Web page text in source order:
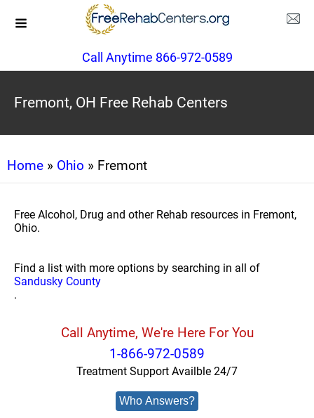
Call Anytime 866-972-0589
Fremont, OH Free Rehab Centers
Home » Ohio » Fremont
Free Alcohol, Drug and other Rehab resources in Fremont,
Ohio.
Find a list with more options by searching in all of
Sandusky County
.
Call Anytime, We're Here For You
1-866-972-0589
Treatment Support Availble 24/7
Who Answers?